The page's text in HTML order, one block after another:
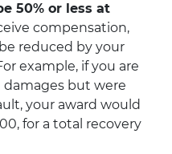
50% or less at
compensation,
reduced by your
example, if you are
damages but were
your award would
for a total recovery